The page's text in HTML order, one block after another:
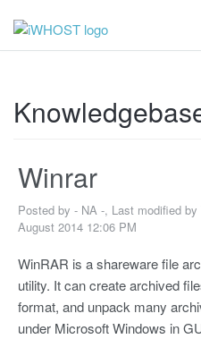
Winrar
Posted by - NA -, Last modified
August 2014 12:06 PM
WinRAR is a shareware file
utility. It can create archived
format, and unpack many
under Microsoft Windows in